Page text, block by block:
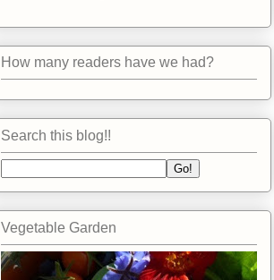
How many readers have we had?
Search this blog!!
Vegetable Garden